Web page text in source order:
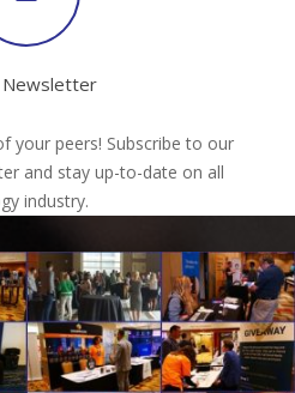
Newsletter
your peers! Subscribe to our
and stay up-to-date on all
industry.